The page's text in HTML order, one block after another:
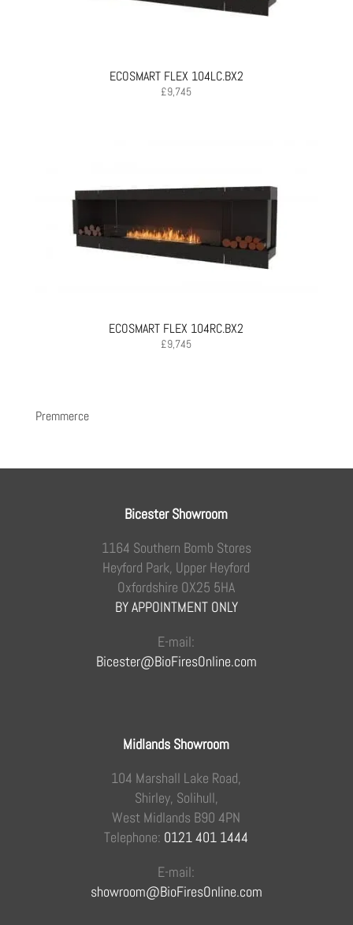
ECOSMART FLEX 104LC.BX2
£9,745
ECOSMART FLEX 104RC.BX2
£9,745
Premmerce
Bicester Showroom
1164 Southern Bomb Stores
Heyford Park, Upper Heyford
Oxfordshire OX25 5HA
BY APPOINTMENT ONLY
E-mail:
Bicester@BioFiresOnline.com
Midlands Showroom
104 Marshall Lake Road,
Shirley, Solihull,
West Midlands B90 4PN
Telephone: 0121 401 1444
E-mail:
showroom@BioFiresOnline.com